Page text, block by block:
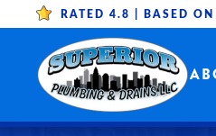
Skip to main content
RATED 4.8 | BASED